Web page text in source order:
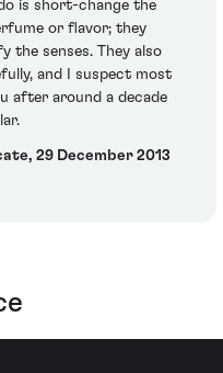
is short-change the
or flavor; they
the senses. They also
and I suspect most
after around a decade
29 December 2013